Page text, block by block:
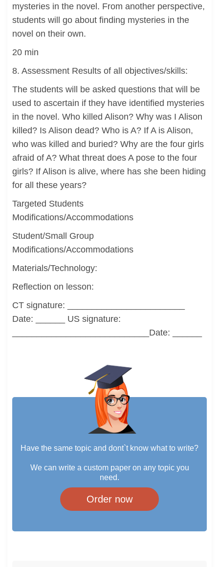
mysteries in the novel. From another perspective,
students will go about finding mysteries in the
novel on their own.
20 min
8. Assessment Results of all objectives/skills:
The students will be asked questions that will be
used to ascertain if they have identified mysteries
in the novel. Who killed Alison? Why was I Alison
killed? Is Alison dead? Who is A? If A is Alison,
who was killed and buried? Why are the four girls
afraid of A? What threat does A pose to the four
girls? If Alison is alive, where has she been hiding
for all these years?
Targeted Students
Modifications/Accommodations
Student/Small Group
Modifications/Accommodations
Materials/Technology:
Reflection on lesson:
CT signature: ________________________
Date: ______ US signature:
____________________________Date: ______
Have the same topic and dont`t know what to write?
We can write a custom paper on any topic you
need.
Order now